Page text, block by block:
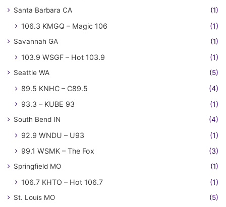
Santa Barbara CA (1)
106.3 KMGQ – Magic 106 (1)
Savannah GA (1)
103.9 WSGF – Hot 103.9 (1)
Seattle WA (5)
89.5 KNHC – C89.5
(4)
93.3 – KUBE 93
(1)
South Bend IN (4)
92.9 WNDU – U93
(1)
99.1 WSMK – The Fox
(3)
Springfield MO (1)
106.7 KHTO – Hot 106.7 (1)
St. Louis MO (5)